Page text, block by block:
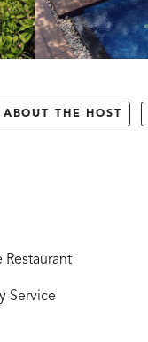
ABOUT THE HOST
Restaurant
Service